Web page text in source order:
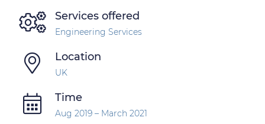
Services offered
Engineering Services
Location
UK
Time
Aug 2019 – March 2021